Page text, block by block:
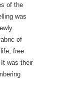
of the
was
of
free
was their